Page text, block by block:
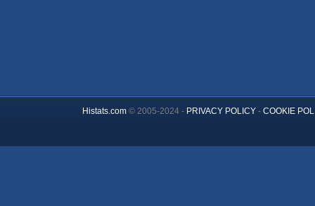
Histats.com© 2005-2024 - PRIVACY POLICY- COOKIE